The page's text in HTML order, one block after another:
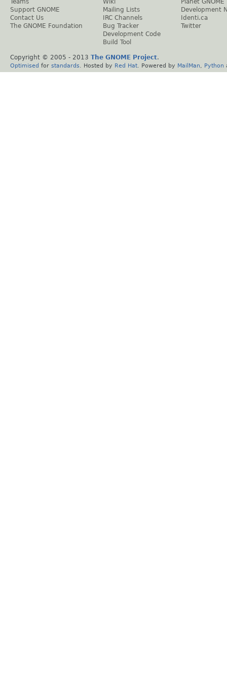
Teams
Support GNOME
Contact Us
The GNOME Foundation
Wiki
Mailing Lists
IRC Channels
Bug Tracker
Development Code
Build Tool
Planet GNOME
Development
Identi.ca
Twitter
Copyright © 2005 - 2013 The GNOME Project.
Optimised for standards . Hosted by Red Hat . Powered by MailMan Python